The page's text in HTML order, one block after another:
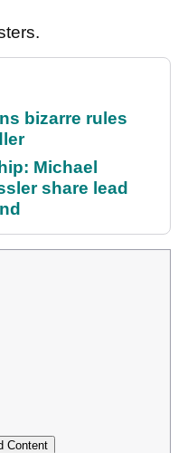
bizarre rules
Michael
share lead
Content